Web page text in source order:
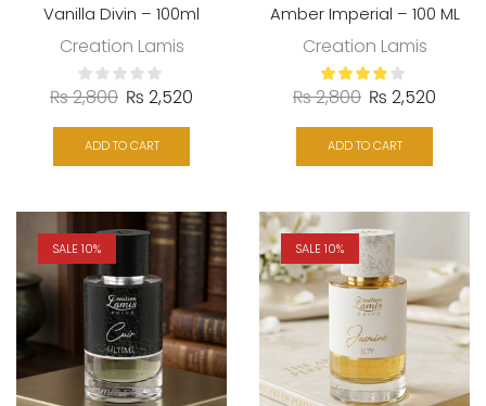
Vanilla Divin – 100ml
Creation Lamis
₨2,800 ₨ 2,520
ADD TO CART
Amber Imperial – 100 ML
Creation Lamis
₨2,800 ₨ 2,520
ADD TO CART
SALE 10% SALE 10%